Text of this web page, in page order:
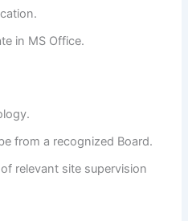
in MS Office.
from a recognized Board.
relevant site supervision